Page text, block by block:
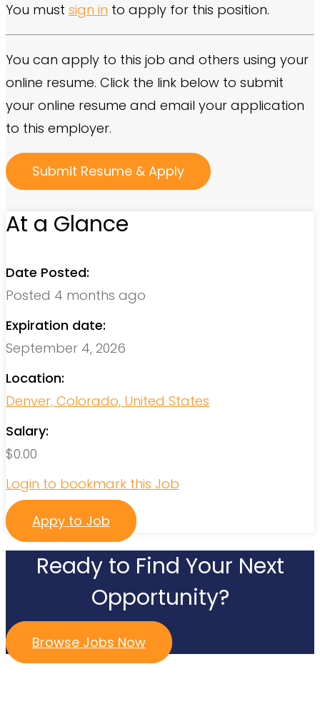
You must sign in to apply for this position.
You can apply to this job and others using your
online resume. Click the link below to submit
your online resume and email your application
to this employer.
At a Glance
Date Posted:
Posted 4 months ago
Expiration date:
September 4, 2026
Location:
Denver, Colorado, United States
Salary:
$0.00
Login to bookmark this Job
Appy to Job
Ready to Find Your Next
Opportunity?
Browse Jobs Now